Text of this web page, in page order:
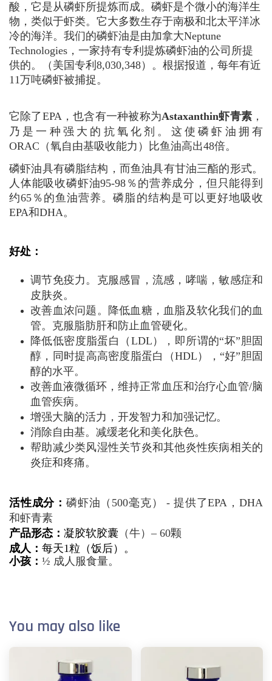
酸，它是从磷虾所提炼而成。磷虾是个微小的海洋生
物，类似于虾类。它大多数生存于南极和北太平洋冰
冷的海洋。我们的磷虾油是由加拿大Neptune
Technologies ，一家持有专利提炼磷虾油的公司所提
供的。（美国专利 8,030,348）。根据报道，每年有近
11万吨磷虾被捕捉。
它除了EPA，也含有一种被称为Astaxanthin虾青素 ，
乃是一种强大的抗氧化剂。这使磷虾油拥有
ORAC（氧自由基吸收能力）比鱼油高出48倍。
磷虾油具有磷脂结构，而鱼油具有甘油三酯的形式。
人体能吸收磷虾油95-98％的营养成分，但只能得到
约65％的鱼油营养。磷脂的结构是可以更好地吸收
EPA和DHA。
好处：
调节免疫力。克服感冒，流感，哮喘，敏感症和
皮肤炎。
改善血浓问题。降低血糖，血脂及软化我们的血
管。克服脂肪肝和防止血管硬化。
降低低密度脂蛋白（LDL），即所谓的“坏”胆固
醇，同时提高高密度脂蛋白（HDL），“好”胆固
醇的水平。
改善血液微循环，维持正常血压和治疗心血管/脑
血管疾病。
增强大脑的活力，开发智力和加强记忆。
消除自由基。减缓老化和美化肤色。
帮助减少类风湿性关节炎和其他炎性疾病相关的
炎症和疼痛。
活性成分： 磷虾油（500毫克） - 提供了EPA，DHA
和虾青素
产品形态： 凝胶软胶囊 （牛）– 60颗
成人： 每天1粒（饭后）。
小孩： ½ 成人服食量。
You may also like